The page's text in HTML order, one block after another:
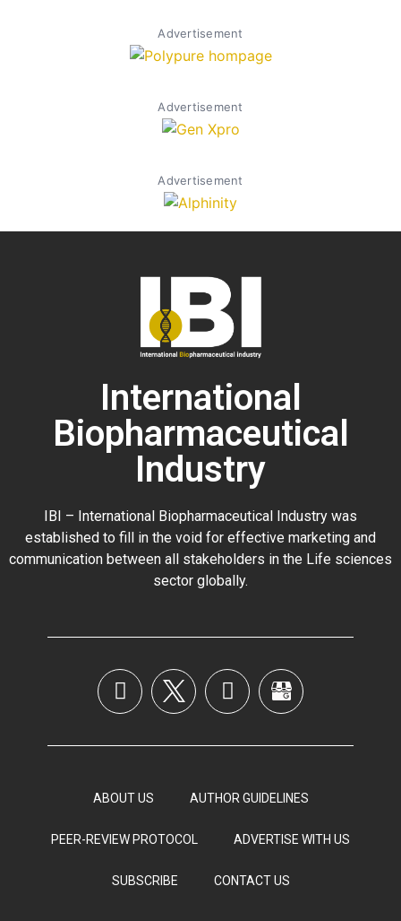
Advertisement
Advertisement
Advertisement
International
Biopharmaceutical
Industry
IBI – International Biopharmaceutical Industry was
established to fill in the void for effective marketing and
communication between all stakeholders in the Life sciences
sector globally.
ABOUT US AUTHOR GUIDELINES
PEER-REVIEW PROTOCOL ADVERTISE WITH US
SUBSCRIBE CONTACT US